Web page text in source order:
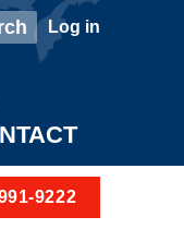
User account menu
Log in
9222